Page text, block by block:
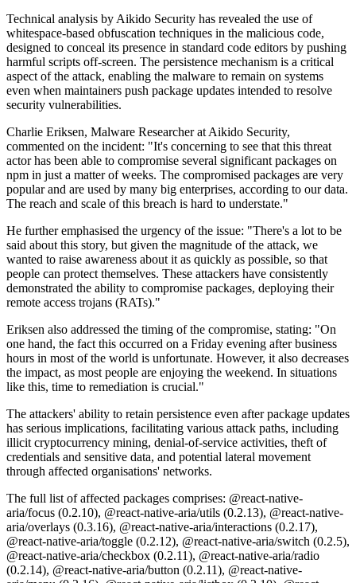
Technical analysis by Aikido Security has revealed the use of
whitespace-based obfuscation techniques in the malicious code,
designed to conceal its presence in standard code editors by pushing
harmful scripts off-screen. The persistence mechanism is a critical
aspect of the attack, enabling the malware to remain on systems
even when maintainers push package updates intended to resolve
security vulnerabilities.
Charlie Eriksen, Malware Researcher at Aikido Security,
commented on the incident: "It's concerning to see that this threat
actor has been able to compromise several significant packages on
npm in just a matter of weeks. The compromised packages are very
popular and are used by many big enterprises, according to our data.
The reach and scale of this breach is hard to understate."
He further emphasised the urgency of the issue: "There's a lot to be
said about this story, but given the magnitude of the attack, we
wanted to raise awareness about it as quickly as possible, so that
people can protect themselves. These attackers have consistently
demonstrated the ability to compromise packages, deploying their
remote access trojans (RATs)."
Eriksen also addressed the timing of the compromise, stating: "On
one hand, the fact this occurred on a Friday evening after business
hours in most of the world is unfortunate. However, it also decreases
the impact, as most people are enjoying the weekend. In situations
like this, time to remediation is crucial."
The attackers' ability to retain persistence even after package updates
has serious implications, facilitating various attack paths, including
illicit cryptocurrency mining, denial-of-service activities, theft of
credentials and sensitive data, and potential lateral movement
through affected organisations' networks.
The full list of affected packages comprises: @react-native-
aria/focus (0.2.10), @react-native-aria/utils (0.2.13), @react-native-
aria/overlays (0.3.16), @react-native-aria/interactions (0.2.17),
@react-native-aria/toggle (0.2.12), @react-native-aria/switch (0.2.5),
@react-native-aria/checkbox (0.2.11), @react-native-aria/radio
(0.2.14), @react-native-aria/button (0.2.11), @react-native-